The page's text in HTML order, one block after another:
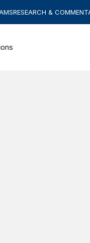
RESEARCH &